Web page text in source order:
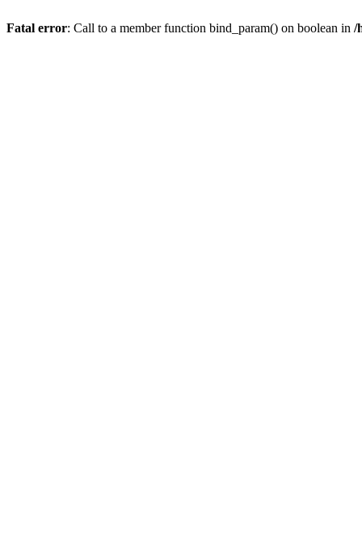
Fatal error: Call to a member function bind_param() on boolean in /